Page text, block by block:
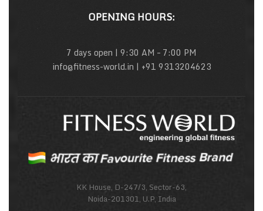
OPENING HOURS:
7 days open | 9:30 AM – 7:00 PM
info@fitness-world.in | +91 9313204623
KK House, D-247/3, Sector-63,
Noida-201301, U.P, India